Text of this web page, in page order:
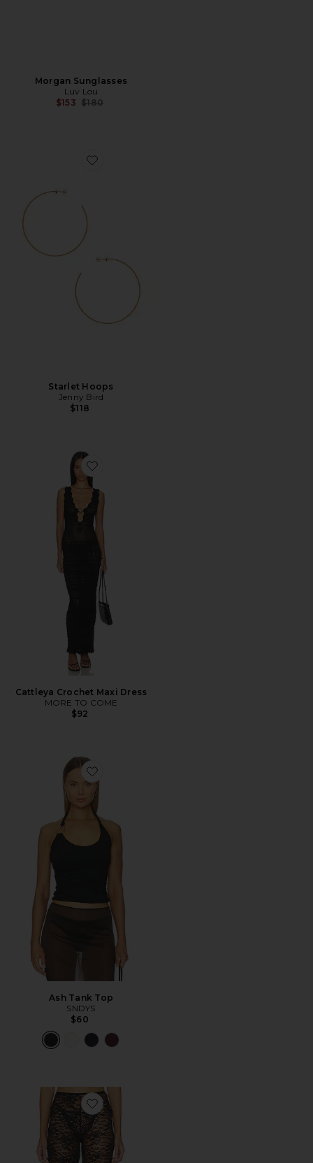
Morgan Sunglasses
Luv Lou
$153 Previous price:
$180
Favorite Starlet Hoops
Starlet Hoops
Jenny Bird
$118
Favorite Cattleya Crochet Maxi Dress
Cattleya Crochet Maxi Dress
MORE TO COME
$92
Favorite Ash Tank Top
Ash Tank Top
SNDYS
$60
Favorite Stevie Flare Pants